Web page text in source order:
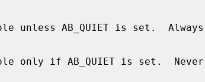
unless AB_QUIET is set.  Always
only if AB_QUIET is set.  Never